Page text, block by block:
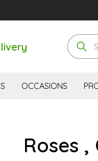
OCCASIONS
Roses